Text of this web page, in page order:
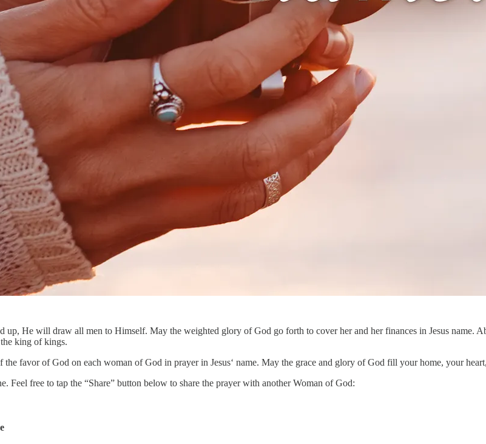
up, He will draw all men to Himself. May the weighted glory of God go forth to cover her and her finances in Jesus name.
king of kings.
favor of God on each woman of God in prayer in Jesus‘ name. May the grace and glory of God fill your home, your
Feel free to tap the “Share” button below to share the prayer with another Woman of God: